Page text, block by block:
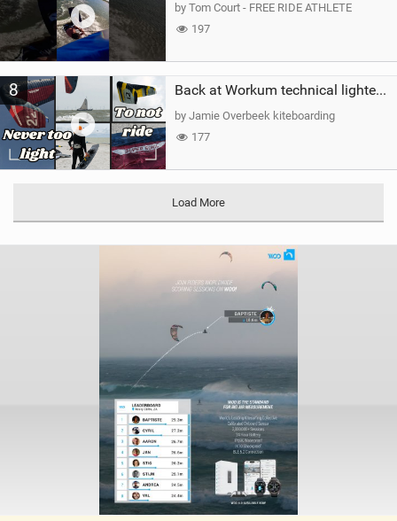
by Tom Court - FREE RIDE ATHLETE
197
8 Back at Workum technical lighter wind riding Flysurfer Sonic 12.0-15.0 and Supersonic 22.0
by Jamie Overbeek kiteboarding
177
Load More